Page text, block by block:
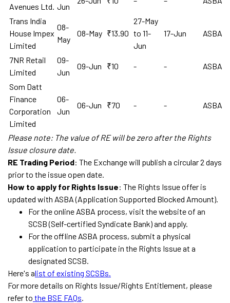
Avenues Ltd. Jun
Trans India
House Impex
Limited
08-
May
08-May ₹13.90
27-May
to 11-
Jun
17-Jun ASBA
7NR Retail
Limited
09-
Jun
09-Jun ₹10 - - ASBA
Som Datt
Finance
Corporation
Limited
06-
Jun
06-Jun ₹70 - - ASBA
Please note: The value of RE will be zero after the Rights
Issue closure date.
RE Trading Period: The Exchange will publish a circular 2 days
prior to the issue open date.
How to apply for Rights Issue: The Rights Issue offer is
updated with ASBA (Application Supported Blocked Amount).
For the online ASBA process, visit the website of an
SCSB (Self-certified Syndicate Bank) and apply.
For the offline ASBA process, submit a physical
application to participate in the Rights Issue at a
designated SCSB.
Here's alist of existing SCSBs.
For more details on Rights Issue/Rights Entitlement, please
refer to the BSE FAQs.